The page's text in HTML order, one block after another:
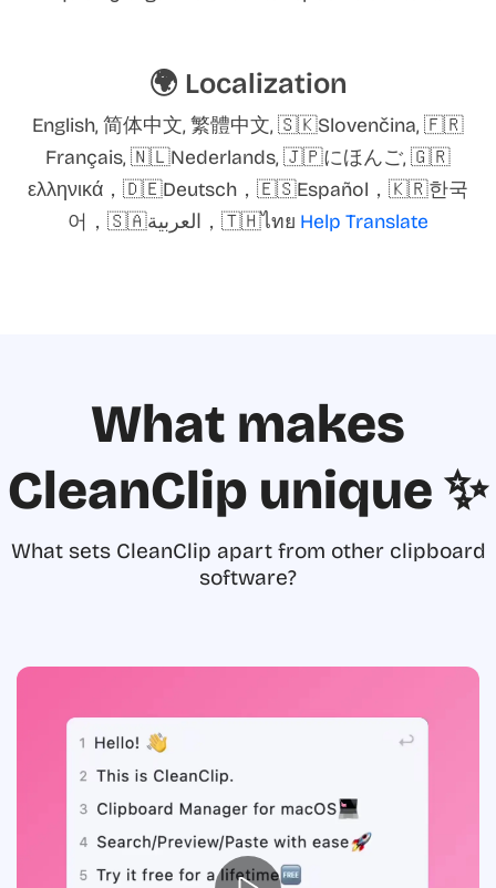
🌍 Localization
English, 简体中文, 繁體中文, 🇸🇰Slovenčina, 🇫🇷
Français, 🇳🇱Nederlands, 🇯🇵にほんご, 🇬🇷
ελληνικά，🇩🇪Deutsch，🇪🇸Español，🇰🇷한국
어，🇸🇦العربية，🇹🇭ไทย Help Translate
What makes
CleanClip unique ✨
What sets CleanClip apart from other clipboard
software?